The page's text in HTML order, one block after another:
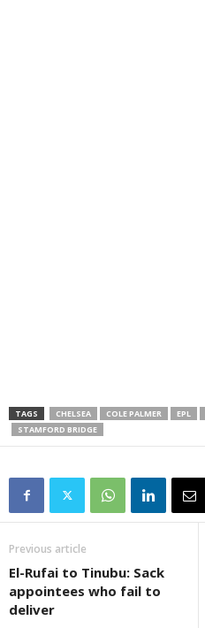
TAGS CHELSEA COLE PALMER EPL
STAMFORD BRIDGE
Previous article
El-Rufai to Tinubu: Sack
appointees who fail to
deliver